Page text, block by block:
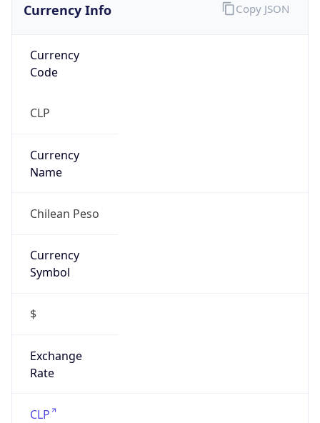
Currency Info
Currency
Code
CLP
Currency
Name
Chilean Peso
Currency
Symbol
$
Exchange
Rate
CLP
Copy JSON